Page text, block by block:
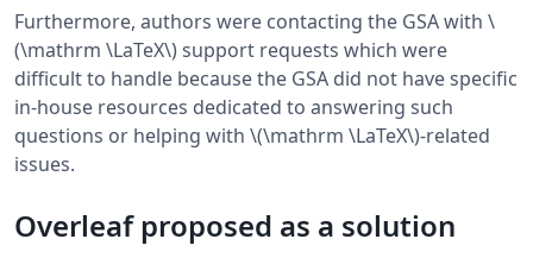
Furthermore, authors were contacting the GSA with \
(\mathrm \LaTeX\) support requests which were
difficult to handle because the GSA did not have specific
in-house resources dedicated to answering such
questions or helping with \(\mathrm \LaTeX\)-related
issues.
Overleaf proposed as a solution